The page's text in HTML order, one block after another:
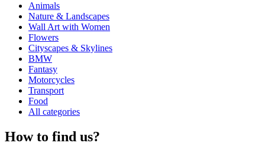
Animals
Nature & Landscapes
Wall Art with Women
Flowers
Cityscapes & Skylines
BMW
Fantasy
Motorcycles
Transport
Food
All categories
How to find us?